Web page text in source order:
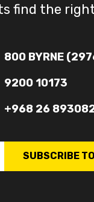
find the
800 BYRNE
9200 10173
+968 26
SUBSCRIBE